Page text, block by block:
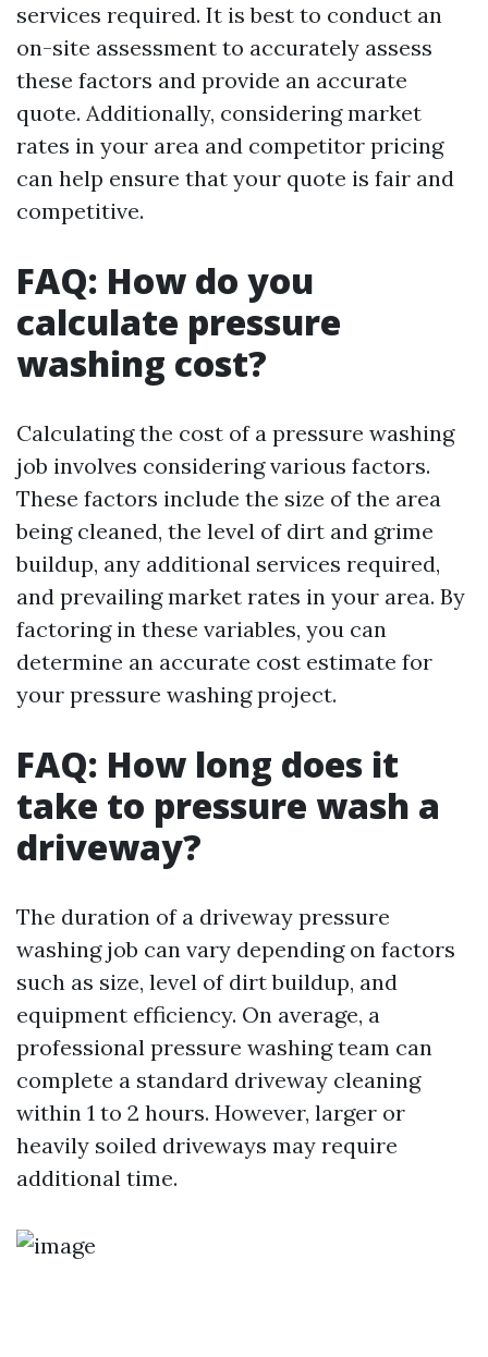
services required. It is best to conduct an
on-site assessment to accurately assess
these factors and provide an accurate
quote. Additionally, considering market
rates in your area and competitor pricing
can help ensure that your quote is fair and
competitive.
FAQ: How do you
calculate pressure
washing cost?
Calculating the cost of a pressure washing
job involves considering various factors.
These factors include the size of the area
being cleaned, the level of dirt and grime
buildup, any additional services required,
and prevailing market rates in your area. By
factoring in these variables, you can
determine an accurate cost estimate for
your pressure washing project.
FAQ: How long does it
take to pressure wash a
driveway?
The duration of a driveway pressure
washing job can vary depending on factors
such as size, level of dirt buildup, and
equipment efficiency. On average, a
professional pressure washing team can
complete a standard driveway cleaning
within 1 to 2 hours. However, larger or
heavily soiled driveways may require
additional time.